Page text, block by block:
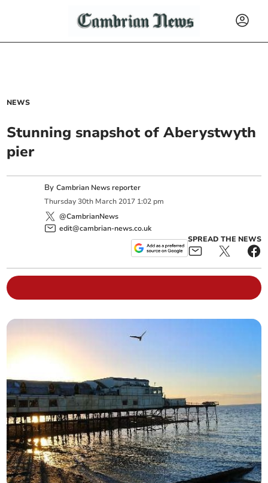
NEWS
Stunning snapshot of Aberystwyth
pier
ByCambrian News reporter
Thursday 30th March 2017 1:02 pm
@CambrianNews
edit@cambrian-news.co.uk
SPREAD THE NEWS